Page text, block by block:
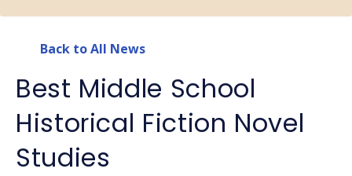
Back to All News
Best Middle School
Historical Fiction Novel
Studies